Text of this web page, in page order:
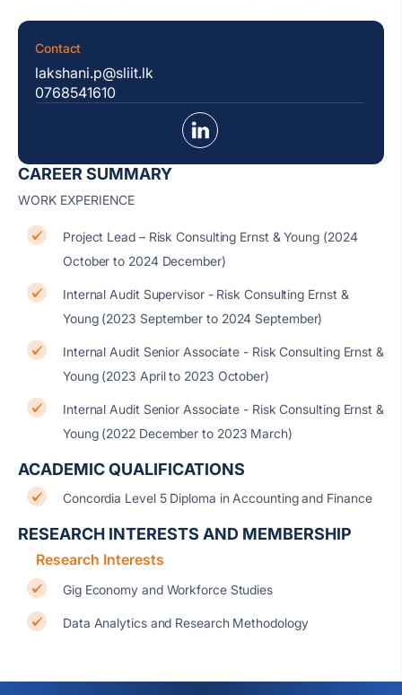
CAREER SUMMARY
WORK EXPERIENCE
Project Lead – Risk Consulting Ernst & Young (2024
October to 2024 December)
Internal Audit Supervisor - Risk Consulting Ernst &
Young (2023 September to 2024 September)
Internal Audit Senior Associate - Risk Consulting Ernst &
Young (2023 April to 2023 October)
Internal Audit Senior Associate - Risk Consulting Ernst &
Young (2022 December to 2023 March)
ACADEMIC QUALIFICATIONS
Concordia Level 5 Diploma in Accounting and Finance
RESEARCH INTERESTS AND MEMBERSHIP
Research Interests
Gig Economy and Workforce Studies
Data Analytics and Research Methodology
Contact
lakshani.p@sliit.lk
0768541610